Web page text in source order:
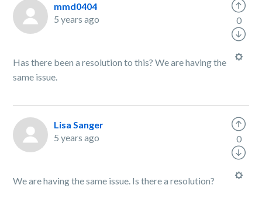
mmd0404
5 years ago
Has there been a resolution to this? We are having the
same issue.
0
Lisa Sanger
5 years ago
We are having the same issue. Is there a resolution?
0